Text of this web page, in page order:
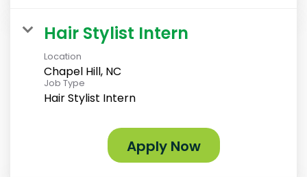
Hair Stylist Intern
Location
Chapel Hill, NC
Job Type
Hair Stylist Intern
Apply Now